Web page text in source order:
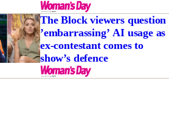
The Block viewers question
’embarrassing’ AI usage as
ex-contestant comes to
show’s defence